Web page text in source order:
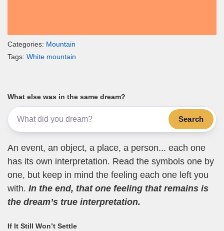
Categories: Mountain
Tags: White mountain
What else was in the same dream?
Search
An event, an object, a place, a person... each one
has its own interpretation. Read the symbols one by
one, but keep in mind the feeling each one left you
with. In the end, that one feeling that remains is
the dream’s true interpretation.
If It Still Won’t Settle